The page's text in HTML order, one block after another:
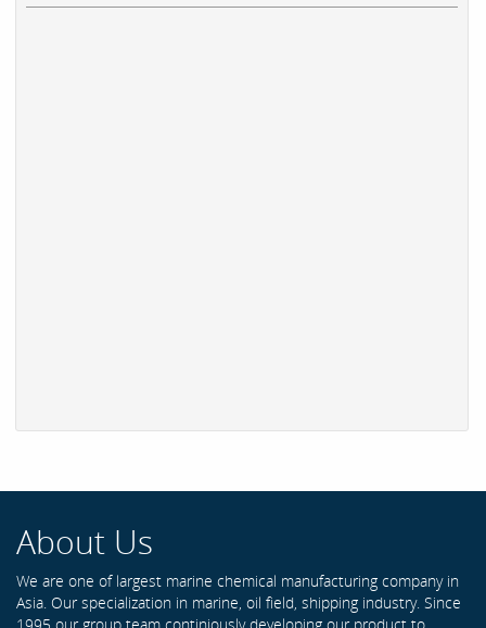
About Us
We are one of largest marine chemical manufacturing company in
Asia. Our specialization in marine, oil field, shipping industry. Since